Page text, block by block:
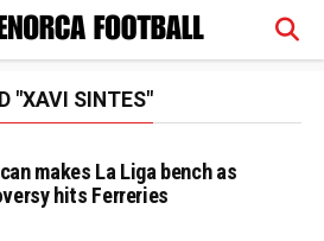
"XAVI SINTES"
makes La Liga bench as
hits Ferreries